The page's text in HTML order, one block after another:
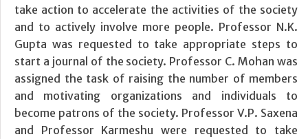
take action to accelerate the activities of the society
and to actively involve more people. Professor N.K.
Gupta was requested to take appropriate steps to
start a journal of the society. Professor C. Mohan was
assigned the task of raising the number of members
and motivating organizations and individuals to
become patrons of the society. Professor V.P. Saxena
and Professor Karmeshu were requested to take